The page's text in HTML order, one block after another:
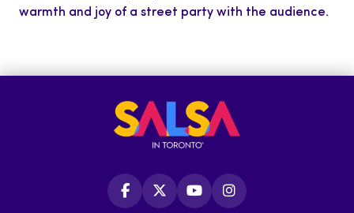
warmth and joy of a street party with the audience.